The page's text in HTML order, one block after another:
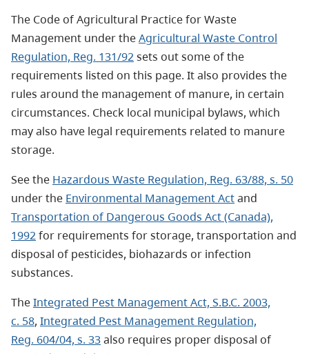
The Code of Agricultural Practice for Waste
Management under theAgricultural Waste Control
Regulation, Reg. 131/92sets out some of the
requirements listed on this page. It also provides the
rules around the management of manure, in certain
circumstances. Check local municipal bylaws, which
may also have legal requirements related to manure
storage.
See the Hazardous Waste Regulation, Reg. 63/88, s. 50
under the Environmental Management Actand
Transportation of Dangerous Goods Act (Canada),
1992for requirements for storage, transportation and
disposal of pesticides, biohazards or infection
substances.
TheIntegrated Pest Management Act, S.B.C. 2003,
c. 58, Integrated Pest Management Regulation,
Reg. 604/04, s. 33also requires proper disposal of